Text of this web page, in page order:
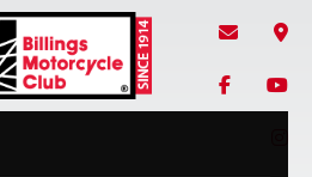
Motorcycle Club